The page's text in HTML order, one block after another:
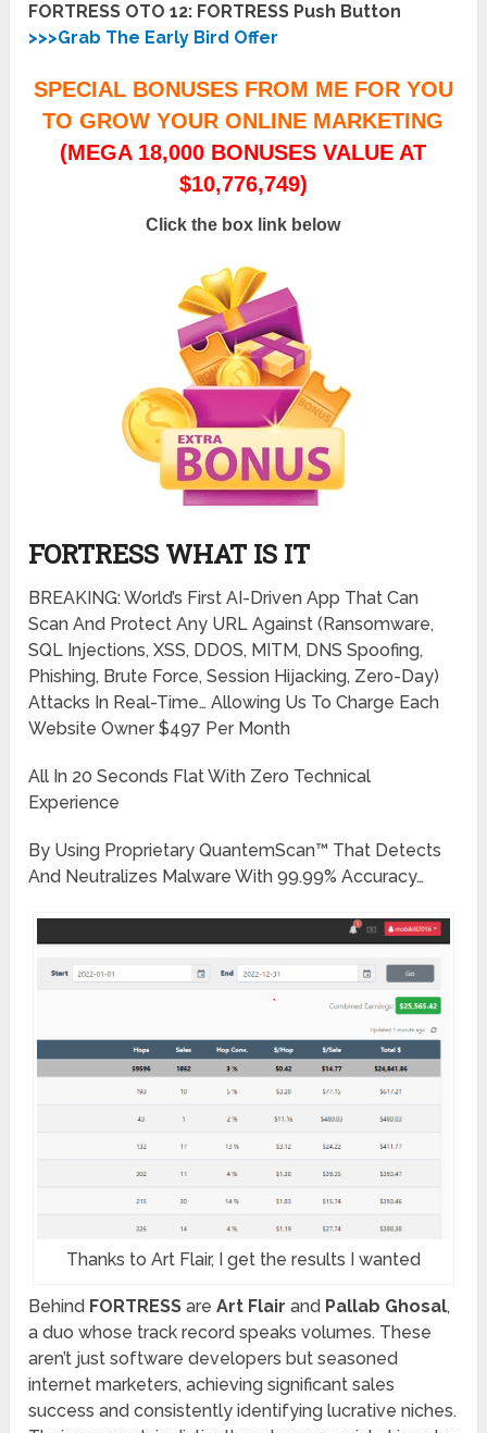
FORTRESS OTO 12: FORTRESS Push Button
>>>Grab The Early Bird Offer
SPECIAL BONUSES FROM ME FOR YOU
TO GROW YOUR ONLINE MARKETING
(MEGA 18,000 BONUSES VALUE AT
$10,776,749)
Click the box link below
FORTRESS WHAT IS IT
BREAKING: World’s First AI-Driven App That Can
Scan And Protect Any URL Against (Ransomware,
SQL Injections, XSS, DDOS, MITM, DNS Spoofing,
Phishing, Brute Force, Session Hijacking, Zero-Day)
Attacks In Real-Time… Allowing Us To Charge Each
Website Owner $497 Per Month
All In 20 Seconds Flat With Zero Technical
Experience
By Using Proprietary QuantemScan™ That Detects
And Neutralizes Malware With 99.99% Accuracy…
Thanks to Art Flair, I get the results I wanted
Behind FORTRESS areArt Flair and Pallab Ghosal,
a duo whose track record speaks volumes. These
aren’t just software developers but seasoned
internet marketers, achieving significant sales
success and consistently identifying lucrative niches.